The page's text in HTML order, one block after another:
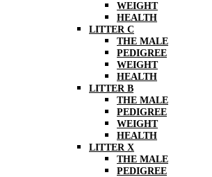
WEIGHT
HEALTH
LITTER C
THE MALE
PEDIGREE
WEIGHT
HEALTH
LITTER B
THE MALE
PEDIGREE
WEIGHT
HEALTH
LITTER X
THE MALE
PEDIGREE